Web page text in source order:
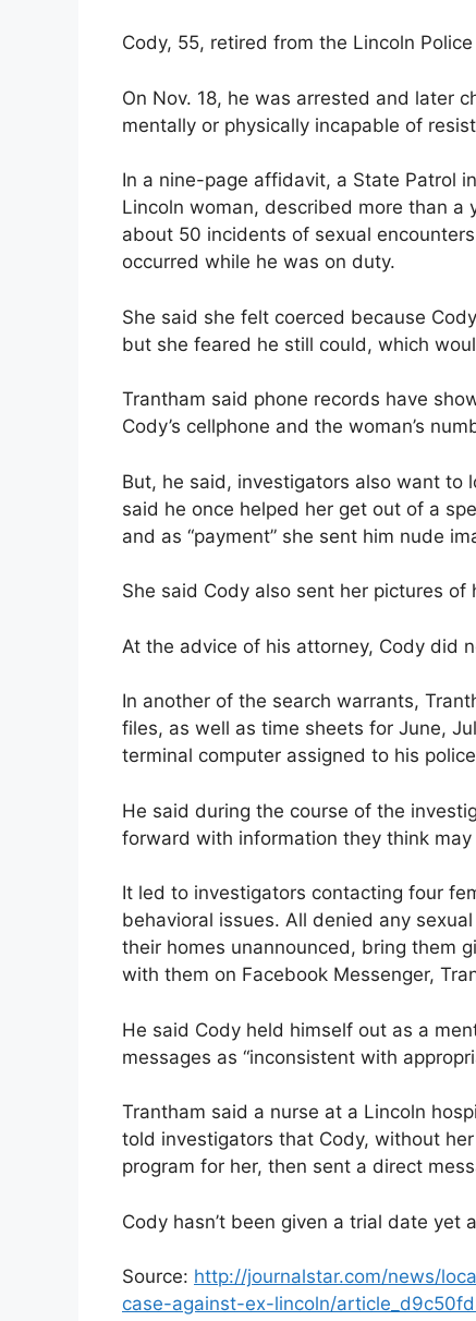
Cody, 55, retired from the Lincoln
On Nov. 18, he was arrested and later
mentally or physically incapable of
In a nine-page affidavit, a State Patrol
Lincoln woman, described more than a
about 50 incidents of sexual
occurred while he was on duty.
She said she felt coerced because
but she feared he still could, which
Trantham said phone records have
Cody’s cellphone and the woman’s
But, he said, investigators also want to
said he once helped her get out of a
and as “payment” she sent him nude
She said Cody also sent her pictures of
At the advice of his attorney, Cody did
In another of the search warrants,
files, as well as time sheets for June,
terminal computer assigned to his
He said during the course of the
forward with information they think
It led to investigators contacting four
behavioral issues. All denied any
their homes unannounced, bring them
with them on Facebook Messenger,
He said Cody held himself out as a
messages as “inconsistent with
Trantham said a nurse at a Lincoln
told investigators that Cody, without
program for her, then sent a direct
Cody hasn’t been given a trial date yet
Source: http://journalstar.com/news/
case-against-ex-lincoln/